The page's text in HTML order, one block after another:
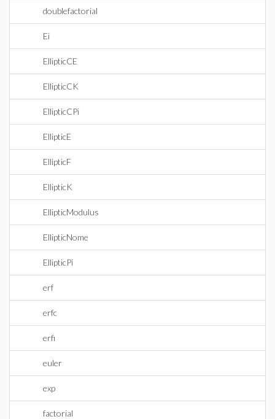
doublefactorial
Ei
EllipticCE
EllipticCK
EllipticCPi
EllipticE
EllipticF
EllipticK
EllipticModulus
EllipticNome
EllipticPi
erf
erfc
erfi
euler
exp
factorial